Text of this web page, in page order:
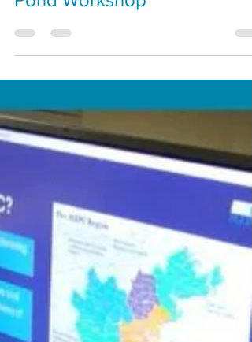
and Access in First Walker
Pond Workshop